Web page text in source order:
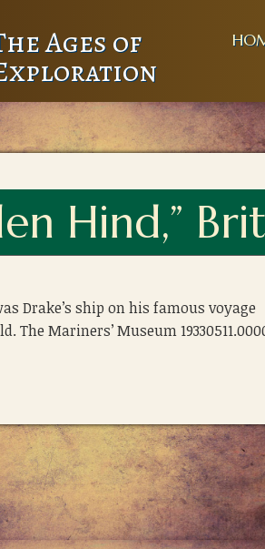
Ages of
Hind,”
Drake’s ship on his famous voyage
The Mariners’ Museum